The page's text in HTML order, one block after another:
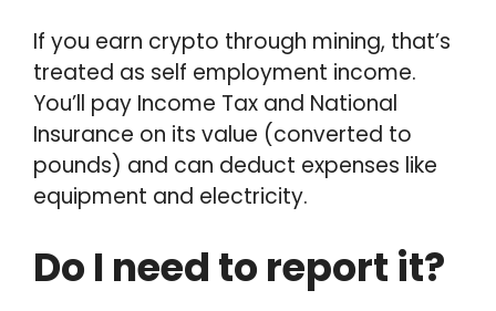
If you earn crypto through mining, that’s
treated as self employment income.
You’ll pay Income Tax and National
Insurance on its value (converted to
pounds) and can deduct expenses like
equipment and electricity.
Do I need to report it?